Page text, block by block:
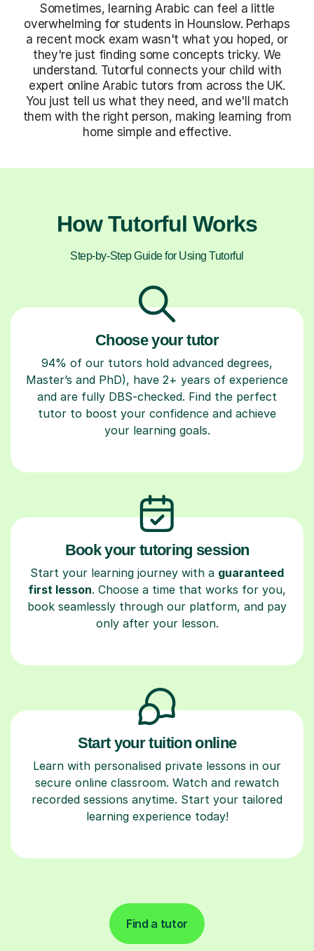
Sometimes, learning Arabic can feel a little
overwhelming for students in Hounslow. Perhaps
a recent mock exam wasn't what you hoped, or
they're just finding some concepts tricky. We
understand. Tutorful connects your child with
expert online Arabic tutors from across the UK.
You just tell us what they need, and we'll match
them with the right person, making learning from
home simple and effective.
How Tutorful Works
Step-by-Step Guide for Using Tutorful
Choose your tutor
94% of our tutors hold advanced degrees,
Master’s and PhD), have 2+ years of experience
and are fully DBS-checked. Find the perfect
tutor to boost your confidence and achieve
your learning goals.
Book your tutoring session
Start your learning journey with a guaranteed
first lesson. Choose a time that works for you,
book seamlessly through our platform, and pay
only after your lesson.
Start your tuition online
Learn with personalised private lessons in our
secure online classroom. Watch and rewatch
recorded sessions anytime. Start your tailored
learning experience today!
Find a tutor